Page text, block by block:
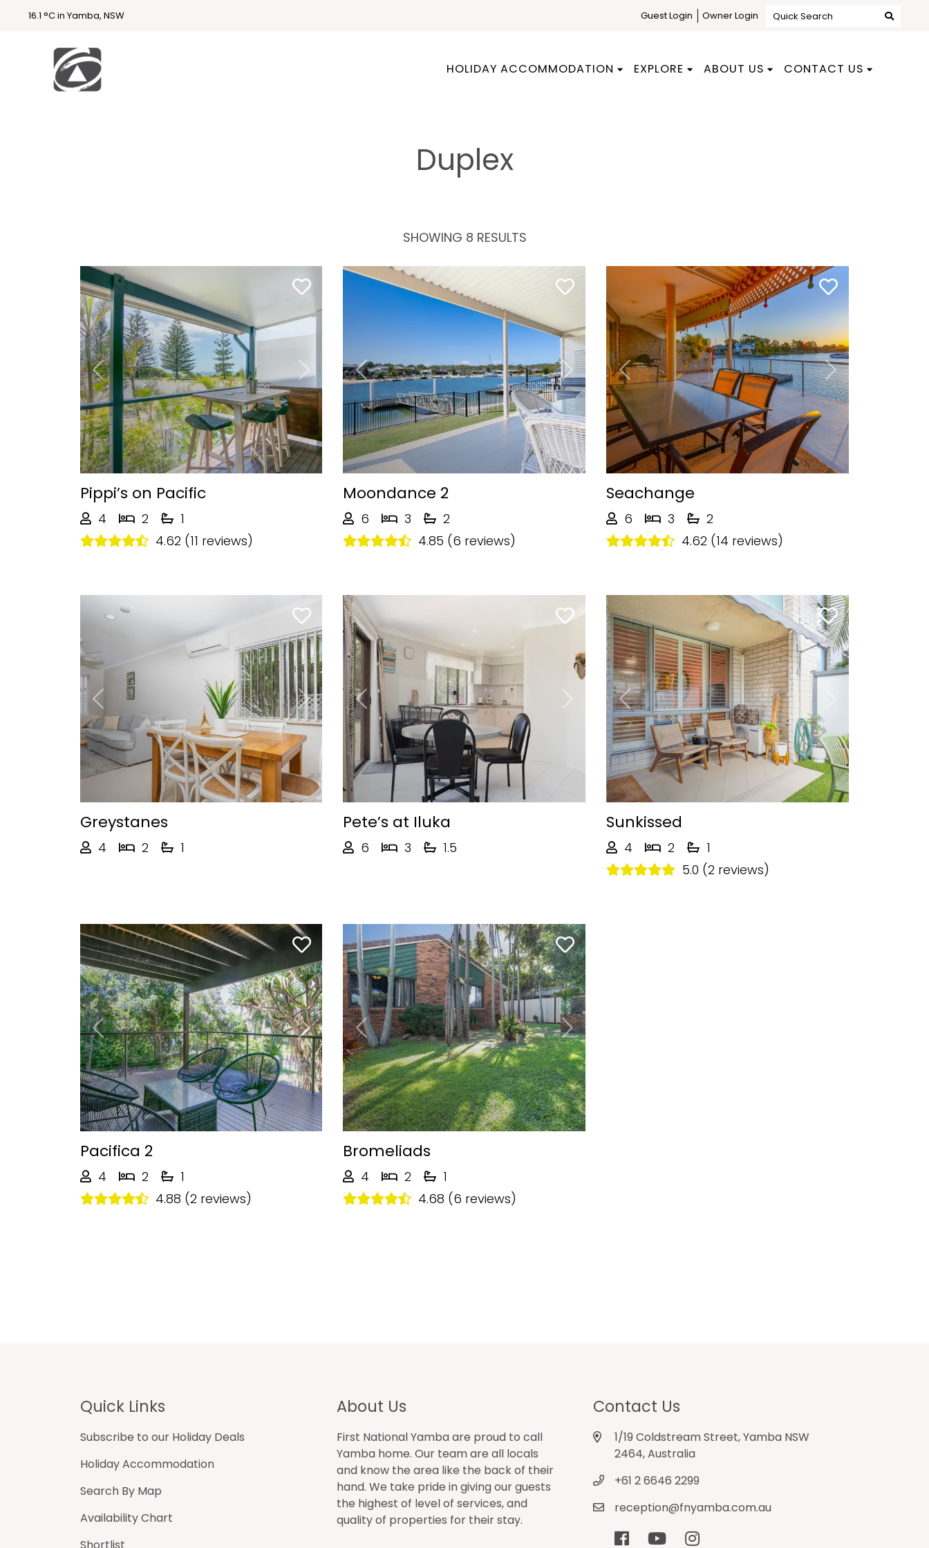
16.1 °C in Yamba, NSW Guest Login Owner Login Quick Search
HOLIDAY ACCOMMODATION EXPLORE ABOUT US CONTACT US
Duplex
SHOWING 8 RESULTS
Previous Next
Pippi’s on Pacific
4 2
1
4.62 (11 reviews)
Previous Next
Moondance 2
6 3
2
4.85 (6 reviews)
Previous Next
Seachange
6 3
2
4.62 (14 reviews)
Previous Next
Greystanes
4 2 1
Previous
Pete’s at Iluka
6 3 1.5
Previous
Sunkissed
4 2
1
5.0 (2 reviews)
Previous Next
Pacifica 2
4 2
1
4.88 (2 reviews)
Previous Next
Bromeliads
4 2
1
4.68 (6 reviews)
Quick Links
Subscribe to our Holiday Deals
Holiday Accommodation
Search By Map
Availability Chart
About Us
First National Yamba are proud to call
Yamba home. Our team are all locals
and know the area like the back of their
hand. We take pride in giving our guests
the highest of level of services, and
quality of properties for their stay.
Contact Us
1/19 Coldstream Street, Yamba NSW
2464, Australia
+61 2 6646 2299
reception@fnyamba.com.au